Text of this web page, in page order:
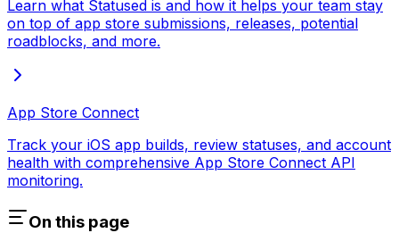
Learn what Statused is and how it helps your team stay
on top of app store submissions, releases, potential
roadblocks, and more.
App Store Connect
Track your iOS app builds, review statuses, and account
health with comprehensive App Store Connect API
monitoring.
On this page